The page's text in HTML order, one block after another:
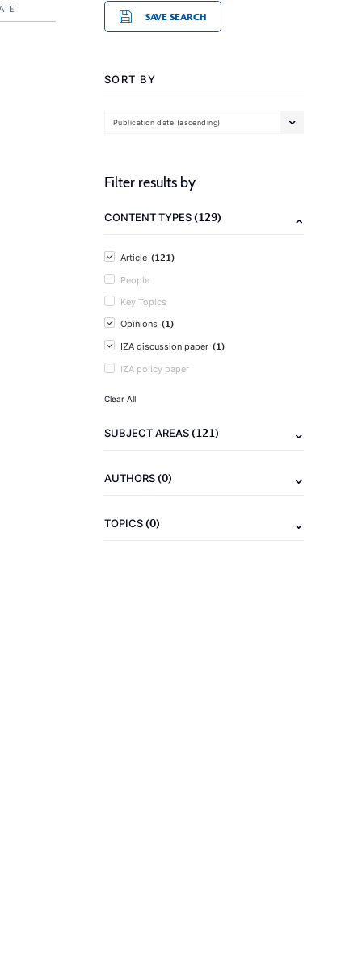
SAVE SEARCH
SORT BY
Publication date (ascending)
Filter results by
CONTENT TYPES(129)
Article (121)
People
Key Topics
Opinions (1)
IZA discussion paper (1)
IZA policy paper
Clear All
SUBJECT AREAS(121)
AUTHORS(0)
TOPICS(0)